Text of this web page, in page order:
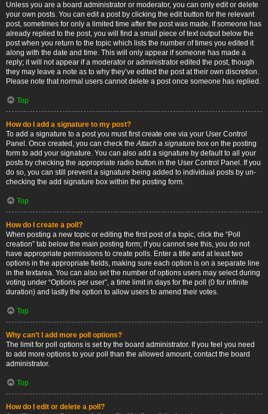
Unless you are a board administrator or moderator, you can only edit or delete
your own posts. You can edit a post by clicking the edit button for the relevant
post, sometimes for only a limited time after the post was made. If someone has
already replied to the post, you will find a small piece of text output below the
post when you return to the topic which lists the number of times you edited it
along with the date and time. This will only appear if someone has made a
reply; it will not appear if a moderator or administrator edited the post, though
they may leave a note as to why they’ve edited the post at their own discretion.
Please note that normal users cannot delete a post once someone has replied.
Top
How do I add a signature to my post?
To add a signature to a post you must first create one via your User Control
Panel. Once created, you can check theAttach a signature box on the posting
form to add your signature. You can also add a signature by default to all your
posts by checking the appropriate radio button in the User Control Panel. If you
do so, you can still prevent a signature being added to individual posts by un-
checking the add signature box within the posting form.
Top
How do I create a poll?
When posting a new topic or editing the first post of a topic, click the “Poll
creation” tab below the main posting form; if you cannot see this, you do not
have appropriate permissions to create polls. Enter a title and at least two
options in the appropriate fields, making sure each option is on a separate line
in the textarea. You can also set the number of options users may select during
voting under “Options per user”, a time limit in days for the poll (0 for infinite
duration) and lastly the option to allow users to amend their votes.
Top
Why can’t I add more poll options?
The limit for poll options is set by the board administrator. If you feel you need
to add more options to your poll than the allowed amount, contact the board
administrator.
Top
How do I edit or delete a poll?